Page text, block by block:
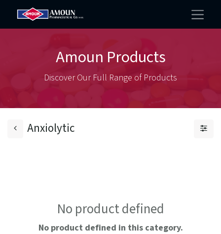
Amoun Products
Discover Our Full Range of Products
Anxiolytic
No product defined
No product defined in this category.